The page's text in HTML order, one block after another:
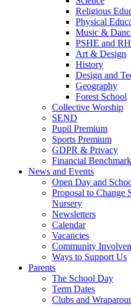
Religious
Physical
Music &
PSHE and
Art & Design
History
Design and
Geography
Forest School
Collective Worship
SEND
Pupil Premium
Sports Premium
GDPR & Privacy
Financial
News and Events
Open Day and
Proposal to Change
Nursery
Newsletters
Calendar
Vacancies
Community
Ways to Support Us
Parents
The School Day
Term Dates
Clubs and